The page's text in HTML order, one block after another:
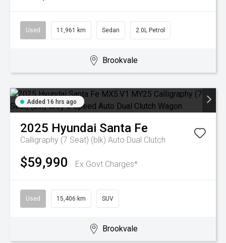
Used 11,961 km Sedan 2.0L Petrol
Brookvale
Added 16 hrs ago
2025 Hyundai Santa Fe
Calligraphy (7 Seat) (blk) Auto Dual Clutch
$59,990 Ex Govt Charges*
Used 15,406 km SUV
Brookvale